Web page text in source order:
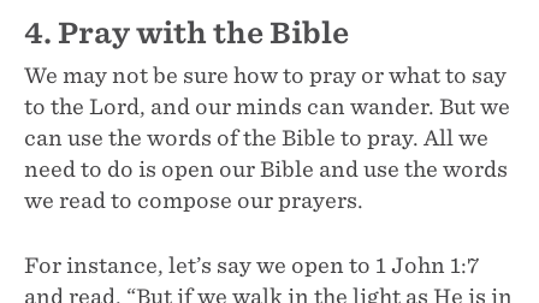
4. Pray with the Bible
We may not be sure how to pray or what to say
to the Lord, and our minds can wander. But we
can use the words of the Bible to pray. All we
need to do is open our Bible and use the words
we read to compose our prayers.
For instance, let’s say we open to 1 John 1:7
and read, “But if we walk in the light as He is in